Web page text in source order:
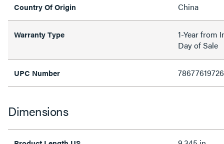
Country Of Origin China
Warranty Type
1-Year from
Day of Sale
UPC Number
Dimensions